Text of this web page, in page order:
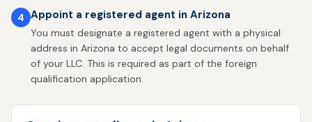
4 Appoint a registered agent in Arizona
You must designate a registered agent with a physical
address in Arizona to accept legal documents on behalf
of your LLC. This is required as part of the foreign
qualification application.